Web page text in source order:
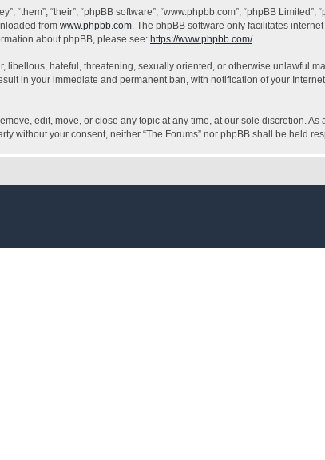
“them”, “their”, “phpBB software”, “www.phpbb.com”, “phpBB
from www.phpbb.com. The phpBB software only facilitates
about phpBB, please see: https://www.phpbb.com/.
libellous, hateful, threatening, sexually oriented, or otherwise unlawful
in your immediate and permanent ban, with notification of your
edit, move, or close any topic at any time, at our sole discretion.
without your consent, neither “The Forums” nor phpBB shall be held